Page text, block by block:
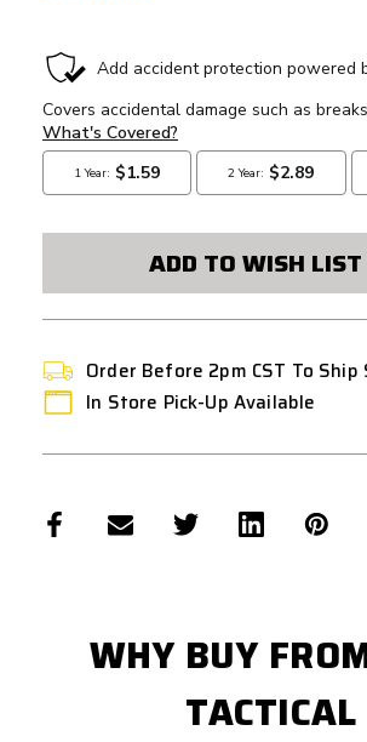
CURRENT
STOCK:
ADD TO WISH LIST
Order Before 2pm CST To Ship
In Store Pick-Up Available
WHY BUY
TACTICAL